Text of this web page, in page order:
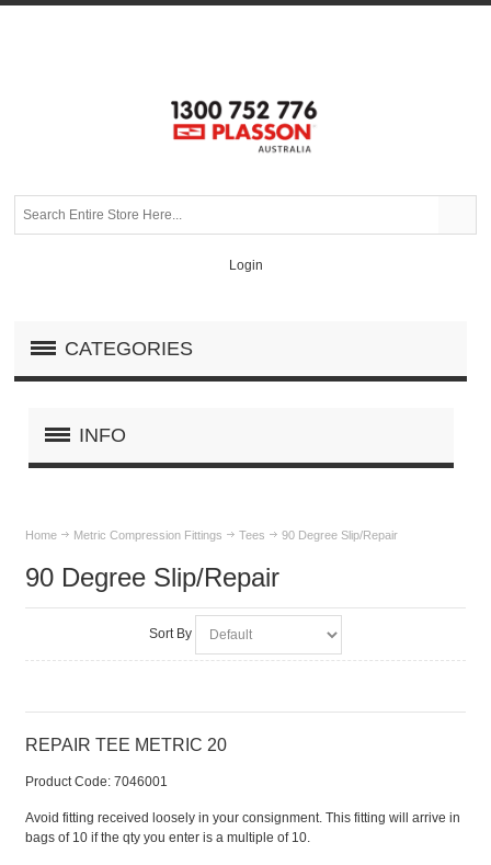
Login
CATEGORIES
INFO
Home Metric Compression Fittings Tees 90 Degree Slip/Repair
90 Degree Slip/Repair
Sort By
REPAIR TEE METRIC 20
Product Code: 7046001
Avoid fitting received loosely in your consignment. This fitting will arrive in
bags of 10 if the qty you enter is a multiple of 10.